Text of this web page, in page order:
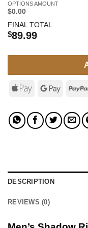
OPTIONS AMOUNT
$0.00
FINAL TOTAL
$89.99
DESCRIPTION
REVIEWS (0)